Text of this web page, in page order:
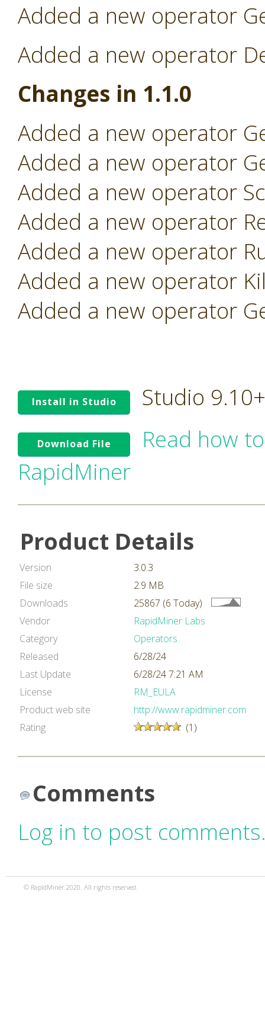
Added a new operator
Added a new operator
Changes in 1.1.0
Added a new operator
Added a new operator
Added a new operator
Added a new operator
Added a new operator
Added a new operator
Added a new operator
Install in Studio Studio
Download File
Read how
RapidMiner
Product Details
Version
3.0.3
File size
2.9 MB
Downloads
25867 (6 Today)
Vendor
RapidMiner Labs
Category
Operators
Released
6/28/24
Last Update
6/28/24 7:21 AM
License
RM_EULA
Product web site
http://www.rapidminer.com
Rating
(1)
Comments
Log in to post
© RapidMiner 2020. All rights reserved.